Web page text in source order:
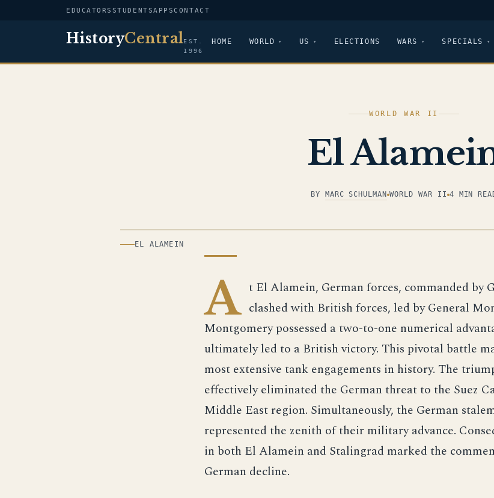
EDUCATORS STUDENTSAPPSCONTACT
HistoryCentralEST.
1996
HOME WORLD US ELECTIONS WARS SPECIALS
WORLD WAR II
El
BY MARC SCHULMAN WORLD WAR II 4 MIN
ILLUSTRATION
EL ALAMEIN
A t El Alamein, German forces, commanded by
clashed with British forces, led by General
Montgomery possessed a two-to-one numerical
ultimately led to a British victory. This pivotal battle
most extensive tank engagements in history. The
effectively eliminated the German threat to the Suez
Middle East region. Simultaneously, the German
represented the zenith of their military advance.
in both El Alamein and Stalingrad marked the
German decline.